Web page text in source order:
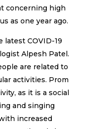
concerning high
as one year ago.
latest COVID-19
Alpesh Patel.
are related to
activities. Prom
as it is a social
and singing
increased